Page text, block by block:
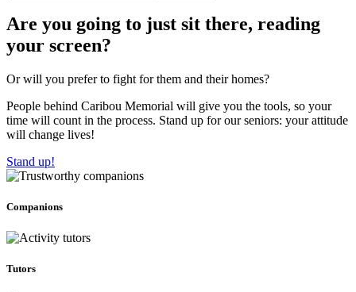
Are you going to just sit there, reading
your screen?
Or will you prefer to fight for them and their homes?
People behind Caribou Memorial will give you the tools, so your
time will count in the process. Stand up for our seniors: your attitude
will change lives!
Stand up!
Companions
Tutors